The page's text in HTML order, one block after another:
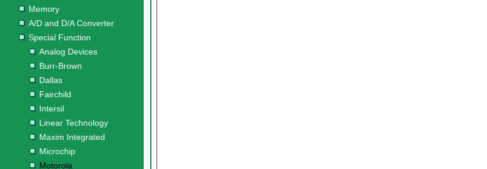
Memory
A/D and D/A Converter
Special Function
Analog Devices
Burr-Brown
Dallas
Fairchild
Intersil
Linear Technology
Maxim Integrated
Microchip
Motorola